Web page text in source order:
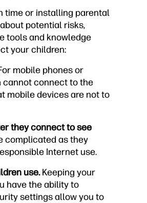
time or installing parental
potential risks,
tools and knowledge
your children:
mobile phones or
cannot connect to the
mobile devices are not to
they connect to see
complicated as they
Internet use.
use.Keeping your
have the ability to
settings allow you to